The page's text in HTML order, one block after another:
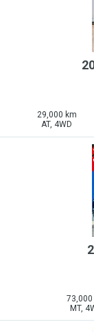
29,000 km
AT, 4WD
73,000
MT,